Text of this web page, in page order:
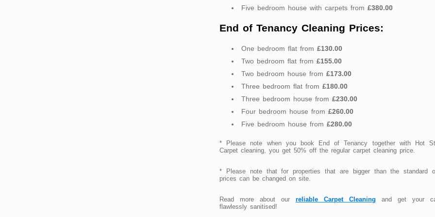
Five bedroom house with carpets from £380.00
End of Tenancy Cleaning Prices:
One bedroom flat from £130.00
Two bedroom flat from £155.00
Two bedroom house from £173.00
Three bedroom flat from £180.00
Three bedroom house from £230.00
Four bedroom house from £260.00
Five bedroom house from £280.00
* Please note when you book End of Tenancy together with Hot
Carpet cleaning, you get 50% off the regular carpet cleaning price.
* Please note that for properties that are bigger than the standard
prices can be changed on site.
Read more about our reliable Carpet Cleaning and get your
flawlessly sanitised!